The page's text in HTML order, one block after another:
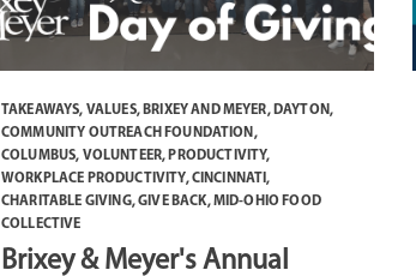
TAKEAWAYS, VALUES, BRIXEY AND MEYER, DAYTON,
COMMUNITY OUTREACH FOUNDATION ,
COLUMBUS, VOLUNTEER, PRODUCTIVITY,
WORKPLACE PRODUCTIVITY,CINCINNATI,
CHARITABLE GIVING,GIVE BACK,MID-OHIO FOOD
COLLECTIVE
Brixey & Meyer's Annual